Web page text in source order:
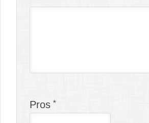
Pros